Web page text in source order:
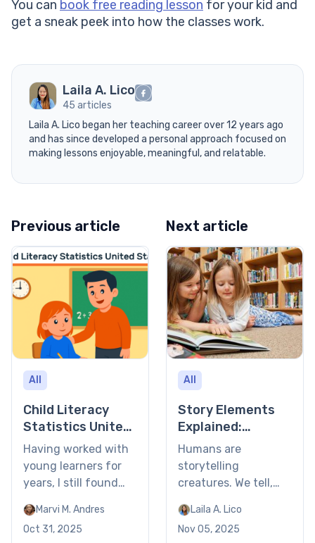
You can book free reading lesson for your kid and
get a sneak peek into how the classes work.
Laila A. Lico
45 articles
Laila A. Lico began her teaching career over 12 years ago
and has since developed a personal approach focused on
making lessons enjoyable, meaningful, and relatable.
Previous article
All
Child Literacy
Statistics United
States 2026
Having worked with
young learners for
years, I still found
literacy statistics in
the United States
Marvi M. Andres
Oct 31, 2025
Next article
All
Story Elements
Explained:
Definition, Types
& Examples 2026
Humans are
storytelling
creatures. We tell,
stories because they
are central to who
Laila A. Lico
Nov 05, 2025